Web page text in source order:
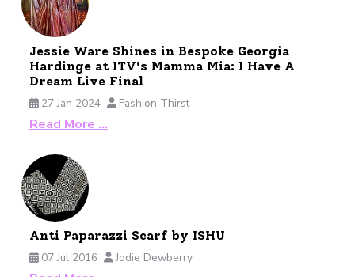
Jessie Ware Shines in Bespoke Georgia
Hardinge at ITV's Mamma Mia: I Have A
Dream Live Final
27 Jan 2024
Fashion Thirst
Read More …
Anti Paparazzi Scarf by ISHU
07 Jul 2016
Jodie Dewberry